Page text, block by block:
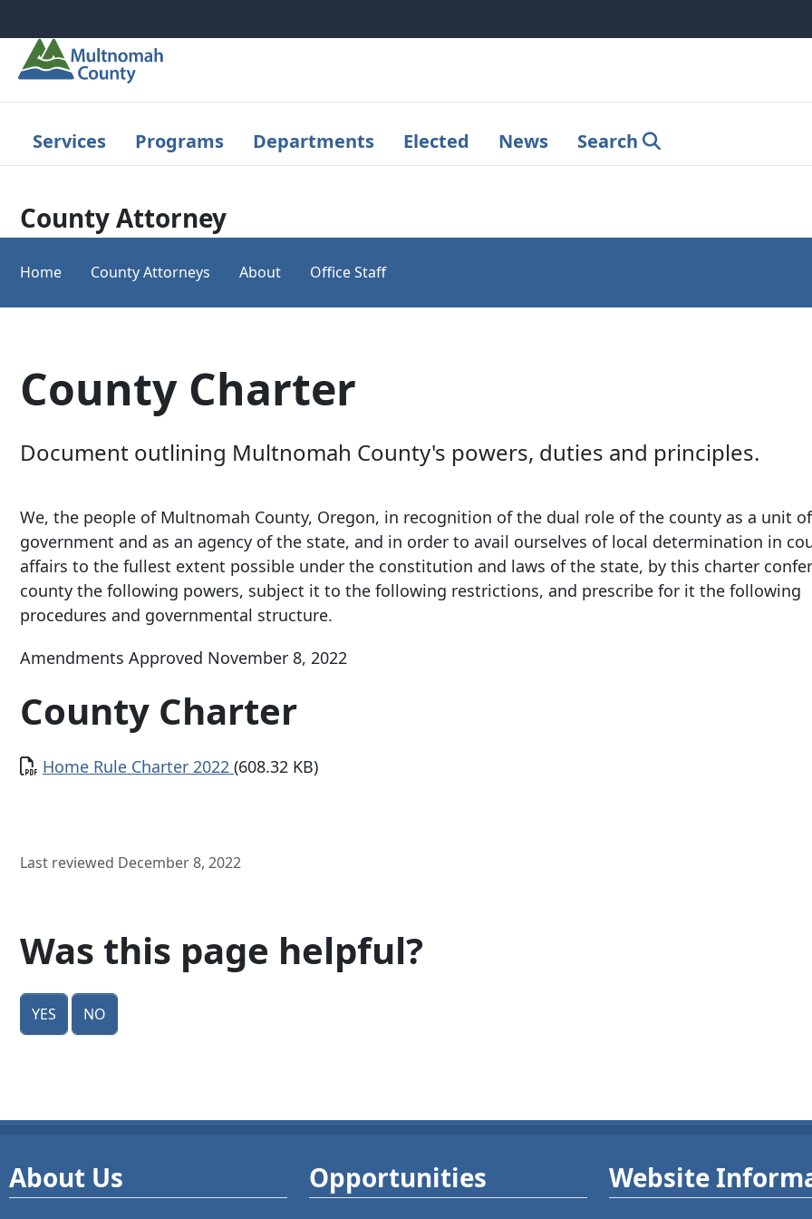
Services Programs Departments Elected News Search
County Attorney
Home County Attorneys About Office Staff
County Charter
Document outlining Multnomah County's powers, duties and principles.
We, the people of Multnomah County, Oregon, in recognition of the dual role of the county as a unit
government and as an agency of the state, and in order to avail ourselves of local determination in
affairs to the fullest extent possible under the constitution and laws of the state, by this charter
county the following powers, subject it to the following restrictions, and prescribe for it the following
procedures and governmental structure.
Amendments Approved November 8, 2022
County Charter
Document
Home Rule Charter 2022 (608.32 KB)
Last reviewed December 8, 2022
Was this page helpful?
Yes No
About Us Opportunities Website